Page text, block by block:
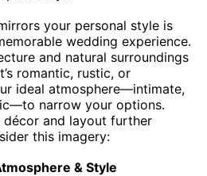
your personal style is
wedding experience.
and natural surroundings
romantic, rustic, or
ideal atmosphere—intimate,
narrow your options.
décor and layout further
this imagery:
& Style